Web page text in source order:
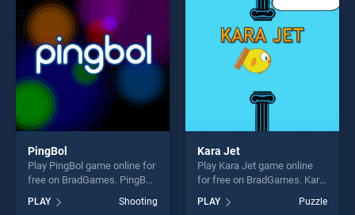
PingBol
Play PingBol game online for
free on BradGames. PingBol
stands out as one of our top
skill games, offering endless
PLAY Shooting
Kara Jet
Play Kara Jet game online
for free on BradGames. Kara
top skill games, offering
PLAY Puzzle